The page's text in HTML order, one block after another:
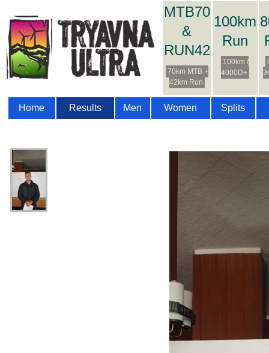
MTB70
&
RUN42
70km MTB +
42km Run
100km
Run
100km /
4000D+
Home Results Men Women Splits